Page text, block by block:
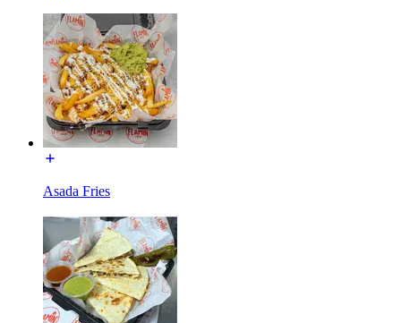
Asada Fries